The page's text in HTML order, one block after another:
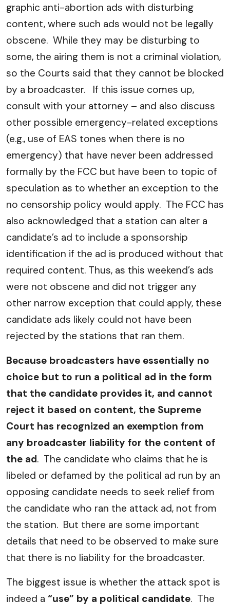
graphic anti-abortion ads with disturbing
content, where such ads would not be legally
obscene. While they may be disturbing to
some, the airing them is not a criminal violation,
so the Courts said that they cannot be blocked
by a broadcaster. If this issue comes up,
consult with your attorney – and also discuss
other possible emergency-related exceptions
(e.g., use of EAS tones when there is no
emergency) that have never been addressed
formally by the FCC but have been to topic of
speculation as to whether an exception to the
no censorship policy would apply. The FCC has
also acknowledged that a station can alter a
candidate’s ad to include a sponsorship
identification if the ad is produced without that
required content. Thus, as this weekend’s ads
were not obscene and did not trigger any
other narrow exception that could apply, these
candidate ads likely could not have been
rejected by the stations that ran them.
Because broadcasters have essentially no
choice but to run a political ad in the form
that the candidate provides it, and cannot
reject it based on content, the Supreme
Court has recognized an exemption from
any broadcaster liability for the content of
the ad. The candidate who claims that he is
libeled or defamed by the political ad run by an
opposing candidate needs to seek relief from
the candidate who ran the attack ad, not from
the station. But there are some important
details that need to be observed to make sure
that there is no liability for the broadcaster.
The biggest issue is whether the attack spot is
indeed a “use” by a political candidate. The